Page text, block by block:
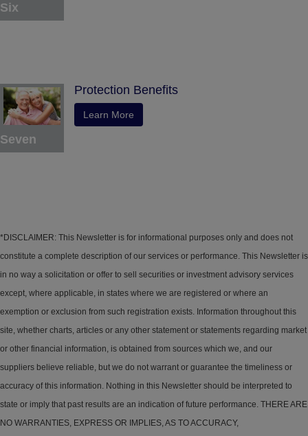
Six
Seven
Protection Benefits
Learn More
*DISCLAIMER: This Newsletter is for informational purposes only and does not
constitute a complete description of our services or performance. This Newsletter is
in no way a solicitation or offer to sell securities or investment advisory services
except, where applicable, in states where we are registered or where an
exemption or exclusion from such registration exists. Information throughout this
site, whether charts, articles or any other statement or statements regarding market
or other financial information, is obtained from sources which we, and our
suppliers believe reliable, but we do not warrant or guarantee the timeliness or
accuracy of this information. Nothing in this Newsletter should be interpreted to
state or imply that past results are an indication of future performance. THERE ARE
NO WARRANTIES, EXPRESS OR IMPLIES, AS TO ACCURACY,